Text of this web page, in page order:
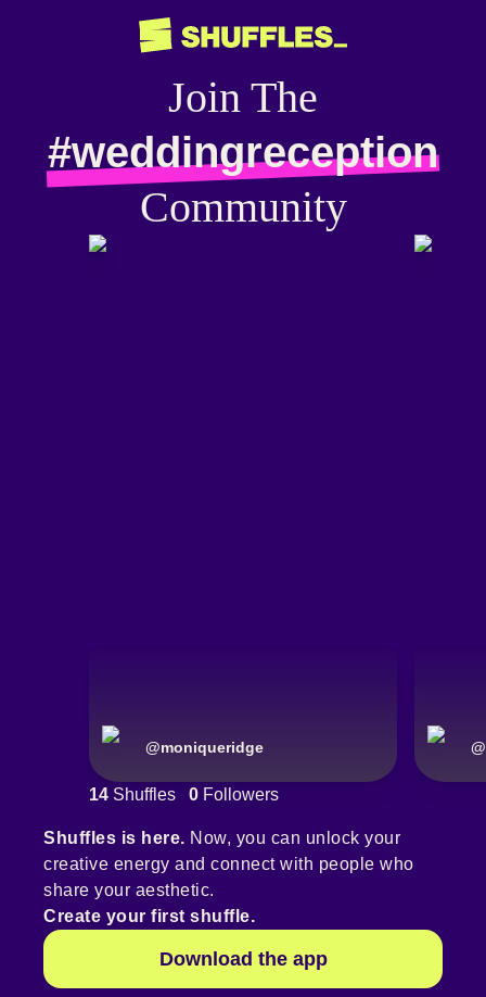
Join The
#weddingreception
Community
@moniqueridge @
14 Shuffles 0 Followers
Shuffles is here. Now, you can unlock your
creative energy and connect with people who
share your aesthetic.
Create your first shuffle.
Download the app